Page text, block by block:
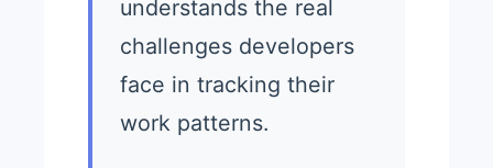
understands the real
challenges developers
face in tracking their
work patterns.